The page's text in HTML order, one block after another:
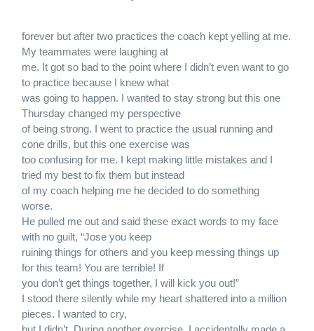
forever but after two practices the coach kept yelling at me.
My teammates were laughing at
me. It got so bad to the point where I didn’t even want to go
to practice because I knew what
was going to happen. I wanted to stay strong but this one
Thursday changed my perspective
of being strong. I went to practice the usual running and
cone drills, but this one exercise was
too confusing for me. I kept making little mistakes and I
tried my best to fix them but instead
of my coach helping me he decided to do something
worse.
He pulled me out and said these exact words to my face
with no guilt, “Jose you keep
ruining things for others and you keep messing things up
for this team! You are terrible! If
you don’t get things together, I will kick you out!”
I stood there silently while my heart shattered into a million
pieces. I wanted to cry,